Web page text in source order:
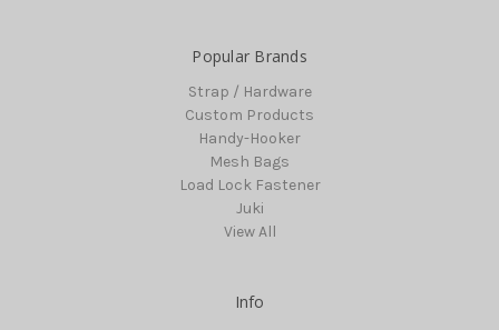
Popular Brands
Strap / Hardware
Custom Products
Handy-Hooker
Mesh Bags
Load Lock Fastener
Juki
View All
Info